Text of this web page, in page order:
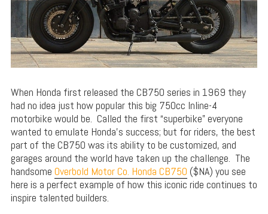
When Honda first released the CB750 series in 1969 they
had no idea just how popular this big 750cc Inline-4
motorbike would be. Called the first “superbike” everyone
wanted to emulate Honda’s success; but for riders, the best
part of the CB750 was its ability to be customized, and
garages around the world have taken up the challenge. The
handsome Overbold Motor Co. Honda CB750 ($NA) you see
here is a perfect example of how this iconic ride continues to
inspire talented builders.